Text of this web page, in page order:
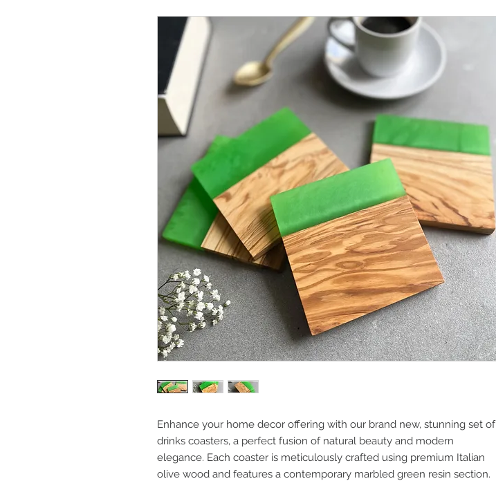
Enhance your home decor offering with our brand new, stunning set of
drinks coasters, a perfect fusion of natural beauty and modern
elegance. Each coaster is meticulously crafted using premium Italian
olive wood and features a contemporary marbled green resin section.